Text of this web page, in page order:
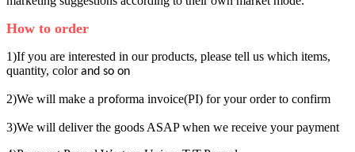
How to order
1)If you are interested in our products, please tell us which items,
quantity, colorand so on
2)We will make a proforma invoice(PI) for your order to confirm
3)We will deliver the goods ASAP when we receive your payment